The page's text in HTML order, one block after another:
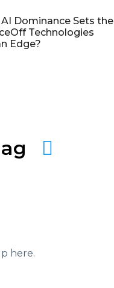
Dominance Sets the
Technologies
Edge?
here.